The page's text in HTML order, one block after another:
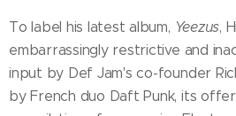
To label his latest album, Yeezus,
embarrassingly restrictive and
input by Def Jam's co-founder
by French duo Daft Punk, its